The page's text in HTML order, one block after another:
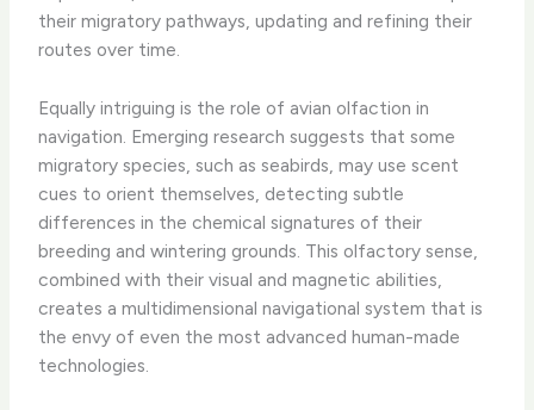
their migratory pathways, updating and refining their
routes over time.
Equally intriguing is the role of avian olfaction in
navigation. Emerging research suggests that some
migratory species, such as seabirds, may use scent
cues to orient themselves, detecting subtle
differences in the chemical signatures of their
breeding and wintering grounds. This olfactory sense,
combined with their visual and magnetic abilities,
creates a multidimensional navigational system that is
the envy of even the most advanced human-made
technologies.